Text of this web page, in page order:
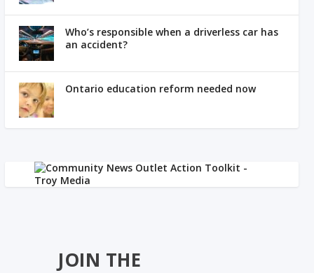
Who’s responsible when a driverless car has
an accident?
Ontario education reform needed now
JOIN THE